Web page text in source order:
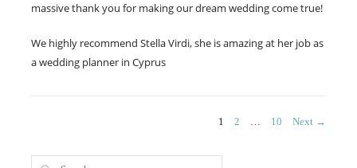
massive thank you for making our dream wedding come true!
We highly recommend Stella Virdi, she is amazing at her job as
a wedding planner in Cyprus
navigation
PAGE
1 PAGE
2 … PAGE
10 Next →